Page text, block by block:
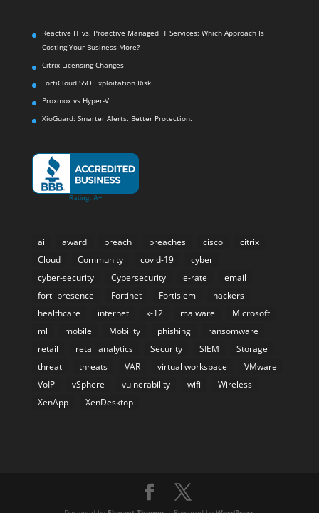
Reactive IT vs. Proactive Managed IT Services: Which Approach Is
Costing Your Business More?
Citrix Licensing Changes
FortiCloud SSO Exploitation Risk
Proxmox vs Hyper-V
XioGuard: Smarter Alerts. Better Protection.
ai award breach breaches cisco
citrix
Cloud
Community covid-19
cyber
cyber-security
Cybersecurity e-rate
email
forti-presence
Fortinet Fortisiem
hackers
healthcare
internet k-12 malware
Microsoft
ml
mobile Mobility phishing
ransomware
retail
retail analytics Security SIEM
Storage
threat
threats VAR virtual workspace
VMware
VoIP
vSphere vulnerability wifi
Wireless
XenApp
XenDesktop